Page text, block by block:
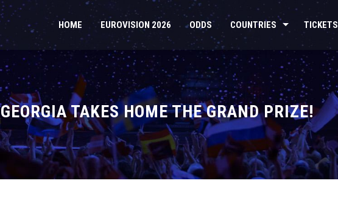
HOME EUROVISION 2026 ODDS COUNTRIES TICKETS
TAKES HOME THE GRAND PRIZE!